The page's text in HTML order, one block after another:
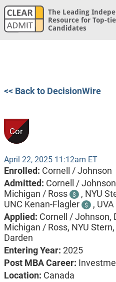
The Leading
Resource for Top-
Candidates
<< Back to DecisionWire
Cor
April 22, 2025 11:12am ET
Enrolled: Cornell / Johnson
Admitted: Cornell / Johnson
Michigan / Ross
$ , NYU
UNC Kenan-Flagler
$ ,
Applied: Cornell / Johnson,
Michigan / Ross, NYU
Darden
Entering Year: 2025
Post MBA Career:
Location: Canada